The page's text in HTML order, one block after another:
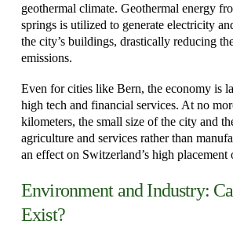
geothermal climate. Geothermal energy
springs is utilized to generate electricity
the city’s buildings, drastically reducing
emissions.
Even for cities like Bern, the economy is
high tech and financial services. At no
kilometers, the small size of the city and
agriculture and services rather than
an effect on Switzerland’s high placement
Environment and Industry:
Exist?